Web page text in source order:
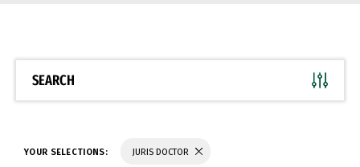
SEARCH
YOUR SELECTIONS: JURIS DOCTOR